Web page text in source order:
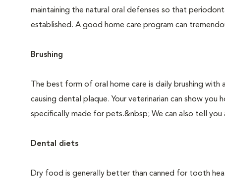
maintaining the natural oral defenses so that
established. A good home care program can
Brushing
The best form of oral home care is daily brushing
causing dental plaque. Your veterinarian can show
specifically made for pets.&nbsp; We can also tell
Dental diets
Dry food is generally better than canned for tooth